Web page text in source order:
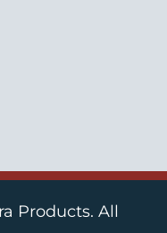
Products. All